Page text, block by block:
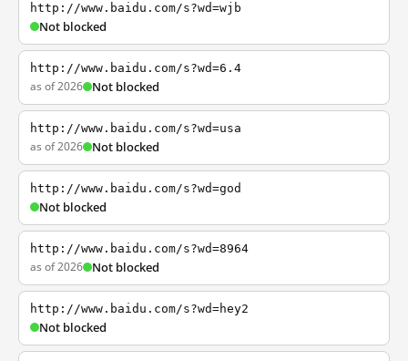
http://www.baidu.com/s?wd=wjb
Not blocked
http://www.baidu.com/s?wd=6.4
as of 2026 Not blocked
http://www.baidu.com/s?wd=usa
as of 2026 Not blocked
http://www.baidu.com/s?wd=god
Not blocked
http://www.baidu.com/s?wd=8964
as of 2026 Not blocked
http://www.baidu.com/s?wd=hey2
Not blocked